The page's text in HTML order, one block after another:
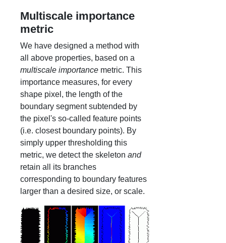
Multiscale importance
metric
We have designed a method with
all above properties, based on a
multiscale importance metric. This
importance measures, for every
shape pixel, the length of the
boundary segment subtended by
the pixel's so-called feature points
(i.e. closest boundary points). By
simply upper thresholding this
metric, we detect the skeleton and
retain all its branches
corresponding to boundary features
larger than a desired size, or scale.